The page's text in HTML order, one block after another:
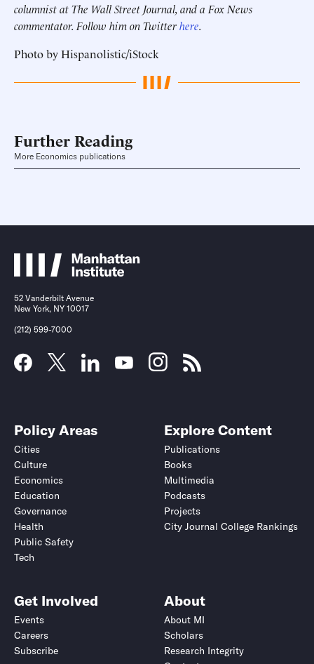
columnist at The Wall Street Journal, and a Fox News
commentator. Follow him on Twitterhere.
Photo by Hispanolistic/iStock
Further Reading
More Economics publications
52 Vanderbilt Avenue
New York, NY 10017
(212) 599-7000
Policy Areas
Cities
Culture
Economics
Education
Governance
Health
Public Safety
Tech
Explore Content
Publications
Books
Multimedia
Podcasts
Projects
City Journal College Rankings
Get Involved
Events
Careers
Subscribe
About
About MI
Scholars
Research Integrity